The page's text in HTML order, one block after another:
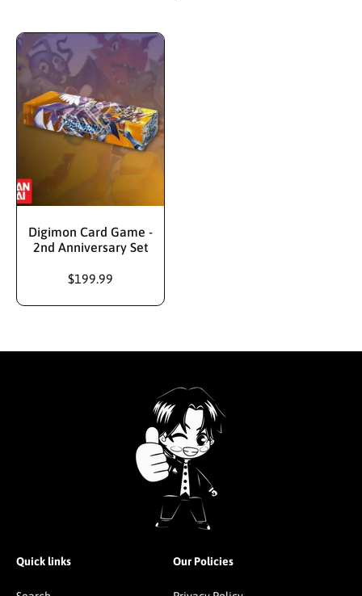
Digimon Card Game -
2nd Anniversary Set
$199.99
Quick links Our Policies